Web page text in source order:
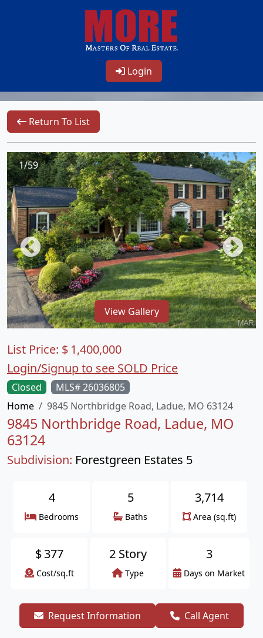
Login
Return To List
1/59
View Gallery
Closed
MLS# 26036805
Home
9845 Northbridge Road, Ladue, MO 63124
9845 Northbridge Road, Ladue, MO
63124
Subdivision: Forestgreen Estates 5
List Price: $ 1,400,000
Login/Signup to see SOLD Price
4
Bedrooms
5
Baths
3,714
Area (sq.ft)
$377
Cost/sq.ft
2 Story
Type
3
Days on Market
Request Information Call Agent